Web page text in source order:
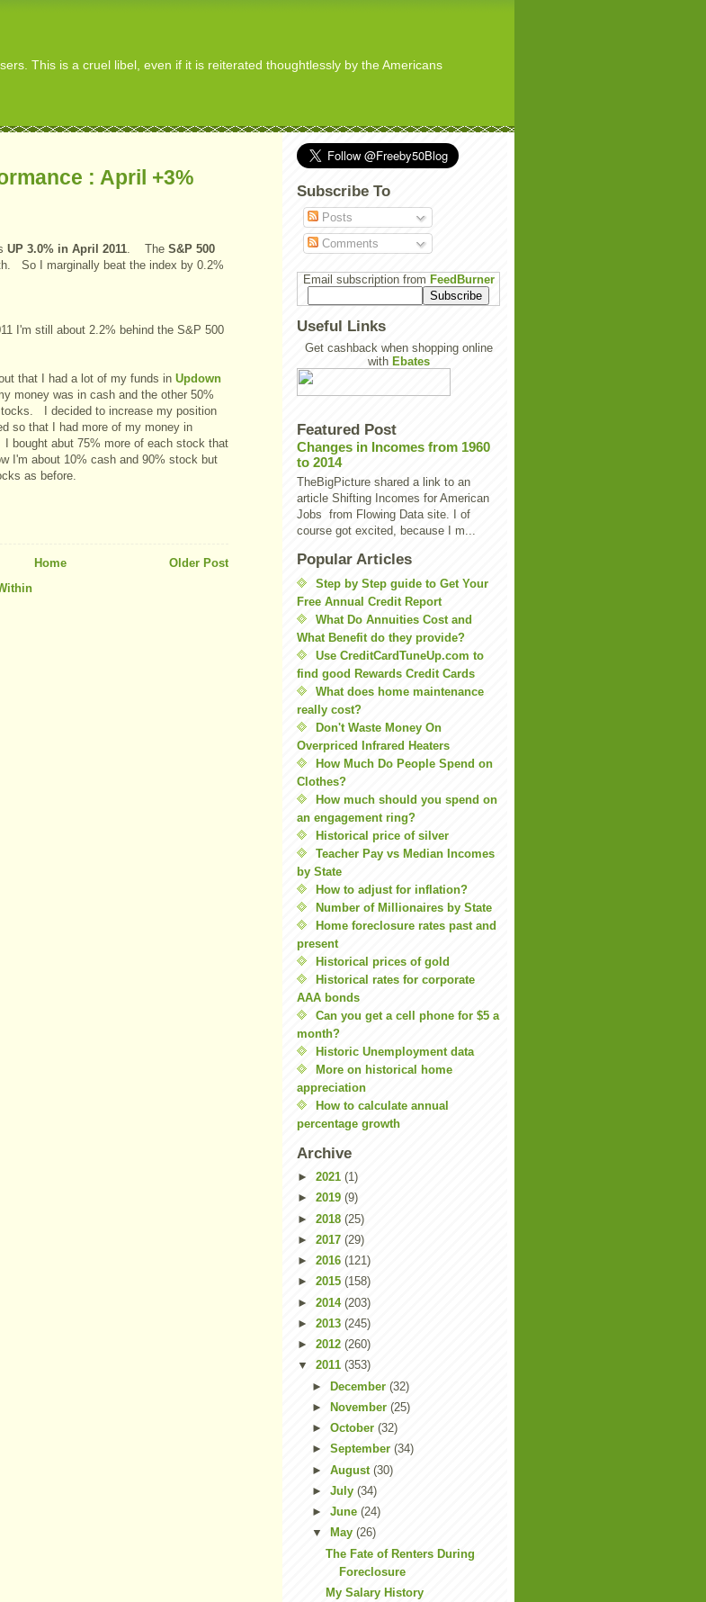
This is a cruel libel, even if it is reiterated thoughtlessly by the Americans
: April +3%
UP 3.0% in April 2011. The S&P 500
So I marginally beat the index by 0.2%
I'm still about 2.2% behind the S&P 500
that I had a lot of my funds in Updown
money was in cash and the other 50%
I decided to increase my position
so that I had more of my money in
abut 75% more of each stock that
I'm about 10% cash and 90% stock but
as before.
Older Post
Home
Subscribe To
Posts
Comments
Email subscription from FeedBurner
Useful Links
Get cashback when shopping online
with Ebates
Featured Post
Changes in Incomes from 1960
to 2014
TheBigPicture shared a link to an
article Shifting Incomes for American
Jobs from Flowing Data site. I of
course got excited, because I m...
Popular Articles
Step by Step guide to Get Your
Free Annual Credit Report
What Do Annuities Cost and
What Benefit do they provide?
Use CreditCardTuneUp.com to
find good Rewards Credit Cards
What does home maintenance
really cost?
Don't Waste Money On
Overpriced Infrared Heaters
How Much Do People Spend on
Clothes?
How much should you spend on
an engagement ring?
Historical price of silver
Teacher Pay vs Median Incomes
by State
How to adjust for inflation?
Number of Millionaires by State
Home foreclosure rates past and
present
Historical prices of gold
Historical rates for corporate
AAA bonds
Can you get a cell phone for $5 a
month?
Historic Unemployment data
More on historical home
appreciation
How to calculate annual
percentage growth
Archive
► 2021 (1)
► 2019 (9)
► 2018 (25)
► 2017 (29)
► 2016 (121)
► 2015 (158)
► 2014 (203)
► 2013 (245)
► 2012 (260)
▼ 2011 (353)
► December (32)
►
November (25)
► October (32)
► September (34)
► August (30)
► July (34)
► June (24)
▼
May (26)
The Fate of Renters During
Foreclosure
My Salary History